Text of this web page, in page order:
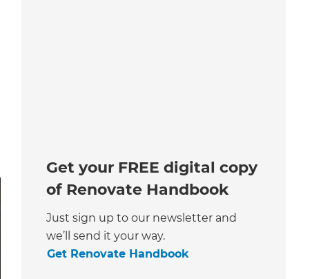
Get your FREE digital copy
of Renovate Handbook
Just sign up to our newsletter and
we’ll send it your way.
Get Renovate Handbook